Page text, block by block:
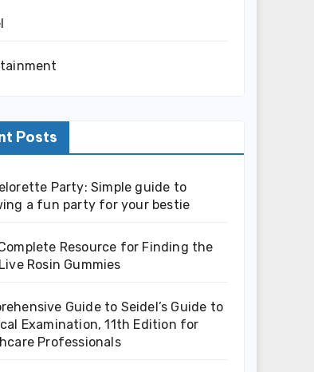
Posts
Party: Simple guide to
a fun party for your bestie
Resource for Finding the
Rosin Gummies
Guide to Seidel’s Guide to
Examination, 11th Edition for
Professionals